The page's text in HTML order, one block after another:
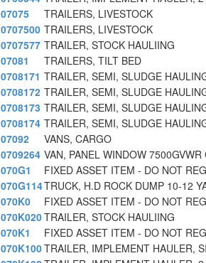
07075
TRAILERS, LIVESTOCK
0707500 TRAILERS, LIVESTOCK
0707577 TRAILER, STOCK HAULIING
07081
TRAILERS, TILT BED
0708171 TRAILER, SEMI, SLUDGE
0708172 TRAILER, SEMI, SLUDGE
0708173 TRAILER, SEMI, SLUDGE
0708174 TRAILER, SEMI, SLUDGE
07092
VANS, CARGO
0709264 VAN, PANEL WINDOW 7500GVWR
070G1
FIXED ASSET ITEM - DO NOT
070G114TRUCK, H.D ROCK DUMP 10-12
070K0
FIXED ASSET ITEM - DO NOT
070K020TRAILER, STOCK HAULIING
070K1
FIXED ASSET ITEM - DO NOT
070K100TRAILER, IMPLEMENT HAULER,